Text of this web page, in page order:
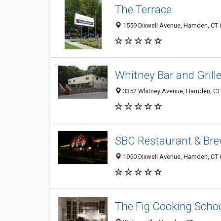
The Terrace
1559 Dixwell Avenue, Hamden, CT
Whitney Bar and Grille
3352 Whitney Avenue, Hamden,
SBC Restaurant &
1950 Dixwell Avenue, Hamden, CT
The Fig Cooking